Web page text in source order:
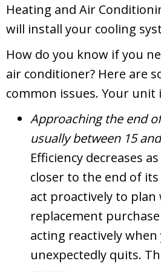
Heating and Air
will install your cooling
How do you know if you
air conditioner? Here are
common issues. Your unit
Approaching the end
usually between 15
Efficiency decreases
closer to the end of
act proactively to
replacement
acting reactively
unexpectedly quits.